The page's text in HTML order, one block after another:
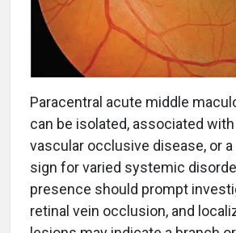
Paracentral acute middle
can be isolated, associated
vascular occlusive disease, or
sign for varied systemic
presence should prompt
retinal vein occlusion, and